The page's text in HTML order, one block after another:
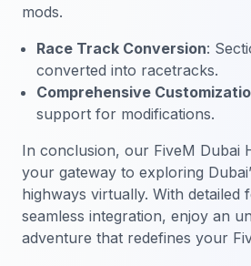
mods.
Race Track Conversion:
converted into racetracks.
Comprehensive
support for modifications.
In conclusion, our FiveM Dubai
your gateway to exploring
highways virtually. With detailed
seamless integration, enjoy an
adventure that redefines your